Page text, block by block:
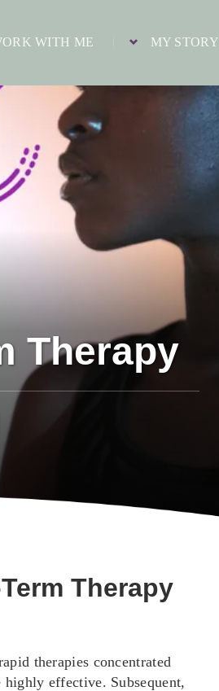
WITH ME MY STORY
Therapy
Therapy
therapies concentrated
effective. Subsequent,